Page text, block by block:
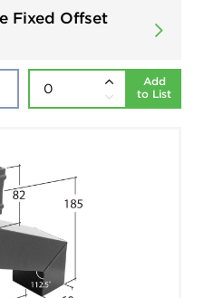
Fixed Offset
Add
to List